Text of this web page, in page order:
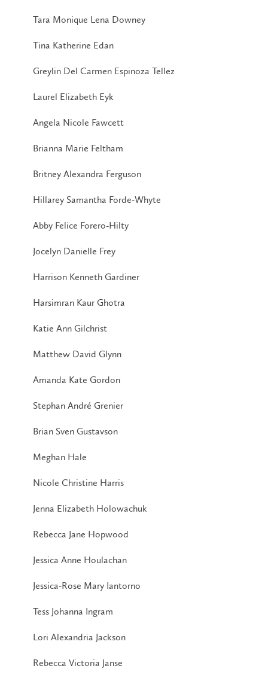
Tara Monique Lena Downey
Tina Katherine Edan
Greylin Del Carmen Espinoza Tellez
Laurel Elizabeth Eyk
Angela Nicole Fawcett
Brianna Marie Feltham
Britney Alexandra Ferguson
Hillarey Samantha Forde-Whyte
Abby Felice Forero-Hilty
Jocelyn Danielle Frey
Harrison Kenneth Gardiner
Harsimran Kaur Ghotra
Katie Ann Gilchrist
Matthew David Glynn
Amanda Kate Gordon
Stephan André Grenier
Brian Sven Gustavson
Meghan Hale
Nicole Christine Harris
Jenna Elizabeth Holowachuk
Rebecca Jane Hopwood
Jessica Anne Houlachan
Jessica-Rose Mary Iantorno
Tess Johanna Ingram
Lori Alexandria Jackson
Rebecca Victoria Janse